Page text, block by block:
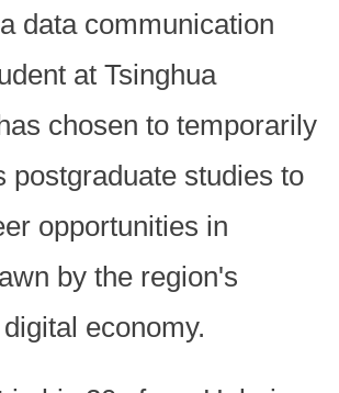
data communication
at Tsinghua
chosen to temporarily
postgraduate studies to
opportunities in
by the region's
economy.